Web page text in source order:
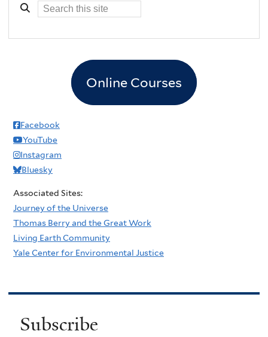
Online Courses
Facebook
YouTube
Instagram
Bluesky
Associated Sites:
Journey of the Universe
Thomas Berry and the Great Work
Living Earth Community
Yale Center for Environmental Justice
Subscribe